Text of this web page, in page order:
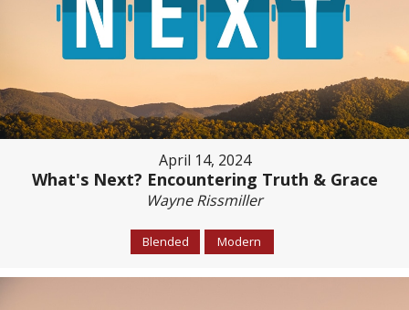
April 14, 2024
What's Next? Encountering Truth & Grace
Wayne Rissmiller
Blended Modern